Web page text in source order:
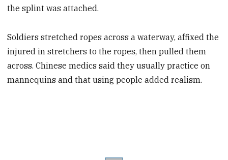
the splint was attached.
Soldiers stretched ropes across a waterway, affixed the
injured in stretchers to the ropes, then pulled them
across. Chinese medics said they usually practice on
mannequins and that using people added realism.